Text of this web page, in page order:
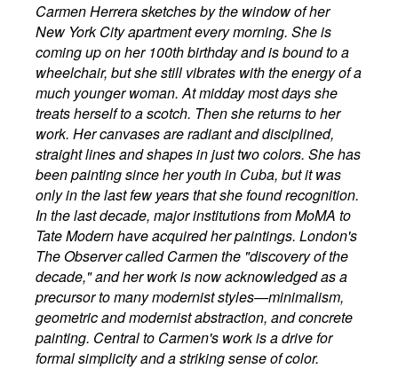
Carmen Herrera sketches by the window of her
New York City apartment every morning. She is
coming up on her 100th birthday and is bound to a
wheelchair, but she still vibrates with the energy of a
much younger woman. At midday most days she
treats herself to a scotch. Then she returns to her
work. Her canvases are radiant and disciplined,
straight lines and shapes in just two colors. She has
been painting since her youth in Cuba, but it was
only in the last few years that she found recognition.
In the last decade, major institutions from MoMA to
Tate Modern have acquired her paintings. London's
The Observer called Carmen the "discovery of the
decade," and her work is now acknowledged as a
precursor to many modernist styles—minimalism,
geometric and modernist abstraction, and concrete
painting. Central to Carmen's work is a drive for
formal simplicity and a striking sense of color.